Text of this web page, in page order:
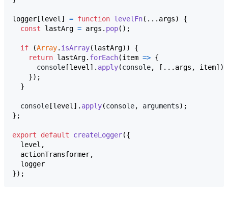
logger[level ] = function levelFn( ... args)
{
const
lastArg = args . pop( ) ;
if (Array. isArray(lastArg) )
{
return lastArg. forEach(item => {
console[level ] . apply(console, [ ... args , item] )
}) ;
}
console[level ] . apply(console, arguments) ;
} ;
export default createLogger({
  level
,
  actionTransformer
,
}) ;